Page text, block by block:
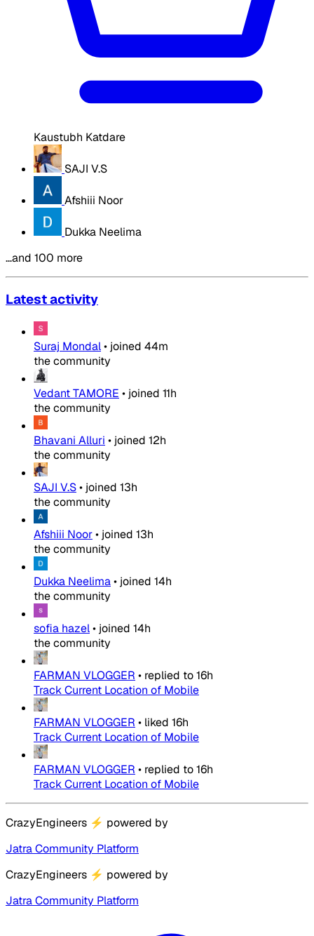
Kaustubh Katdare
SAJI V.S
Afshiii Noor
Dukka Neelima
…and 100 more
Latest activity
Suraj Mondal• joined 44m
the community
Vedant TAMORE • joined 11h
the community
Bhavani Alluri • joined 12h
the community
SAJI V.S• joined 13h
the community
Afshiii Noor• joined 13h
the community
Dukka Neelima• joined 14h
the community
sofia hazel• joined 14h
the community
FARMAN VLOGGER • replied to16h
Track Current Location of Mobile
FARMAN VLOGGER • liked 16h
Track Current Location of Mobile
FARMAN VLOGGER • replied to16h
Track Current Location of Mobile
CrazyEngineers ⚡ powered by
Jatra Community Platform
CrazyEngineers ⚡ powered by
Jatra Community Platform